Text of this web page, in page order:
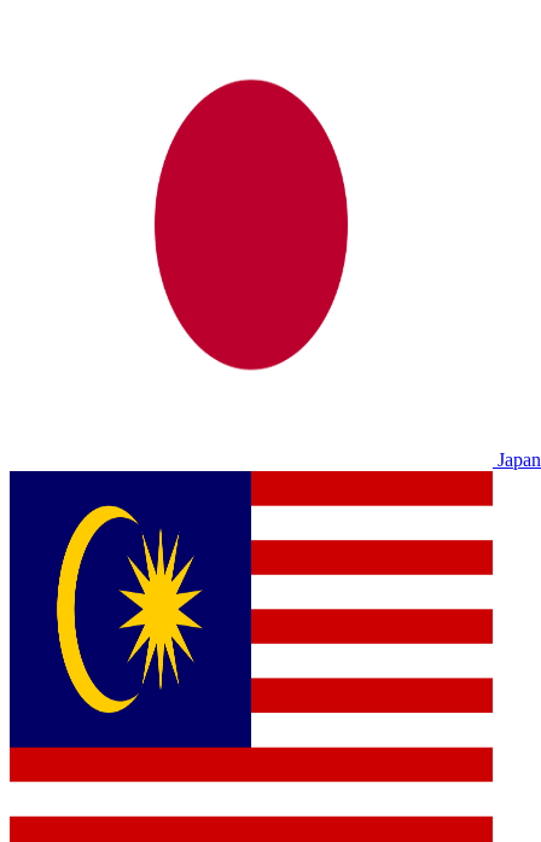
Japan